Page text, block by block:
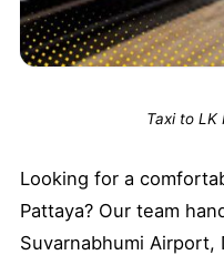
Taxi to LK
Looking for a
Pattaya? Our team
Suvarnabhumi Airport,